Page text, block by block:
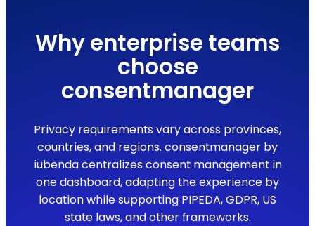
Why enterprise teams
choose
consentmanager
Privacy requirements vary across provinces,
countries, and regions. consentmanager by
iubenda centralizes consent management in
one dashboard, adapting the experience by
location while supporting PIPEDA, GDPR, US
state laws, and other frameworks.